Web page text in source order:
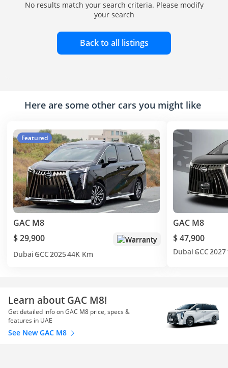
No results match your search criteria. Please modify
your search
Back to all listings
Here are some other cars you might like
Featured
GAC M8
$ 29,900
Warranty
Dubai GCC202544K Km
GAC M8
$ 47,900
Dubai GCC2027
Learn about GAC M8!
Get detailed info on GAC M8 price, specs &
features in UAE
See New GAC M8